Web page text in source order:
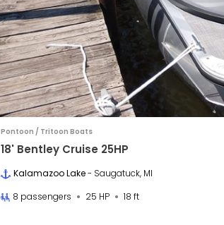
Pontoon / Tritoon Boats
18' Bentley Cruise 25HP
Kalamazoo Lake- Saugatuck, MI
8 passengers
25 HP 18 ft